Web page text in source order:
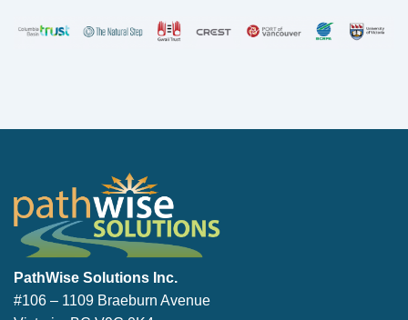
PathWise Solutions Inc.
#106 – 1109 Braeburn Avenue